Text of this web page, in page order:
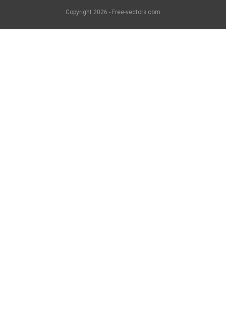
Copyright 2026 - Free-vectors.com